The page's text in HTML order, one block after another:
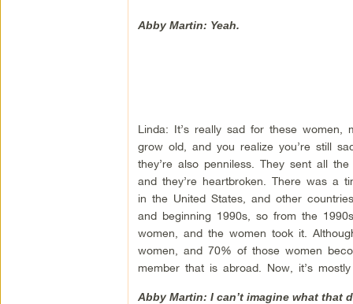
Abby Martin: Yeah.
Linda: It’s really sad for these
grow old, and you realize you’re still
they’re also penniless. They sent all
and they’re heartbroken. There was a
in the United States, and other
and beginning 1990s, so from the
women, and the women took it.
women, and 70% of those women
member that is abroad. Now, it’s
Abby Martin: I can’t imagine what that